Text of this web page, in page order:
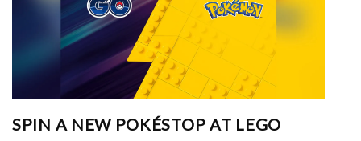
SPIN A NEW POKÉSTOP AT LEGO